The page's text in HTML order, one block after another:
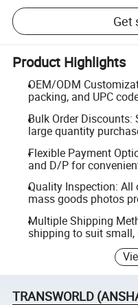
Get
Product Highlights
OEM/ODM
packing, and UPC
Bulk Order
large quantity
Flexible Payment
and D/P for
Quality Inspection: All
mass goods photos
Multiple Shipping
shipping to suit small,
TRANSWORLD